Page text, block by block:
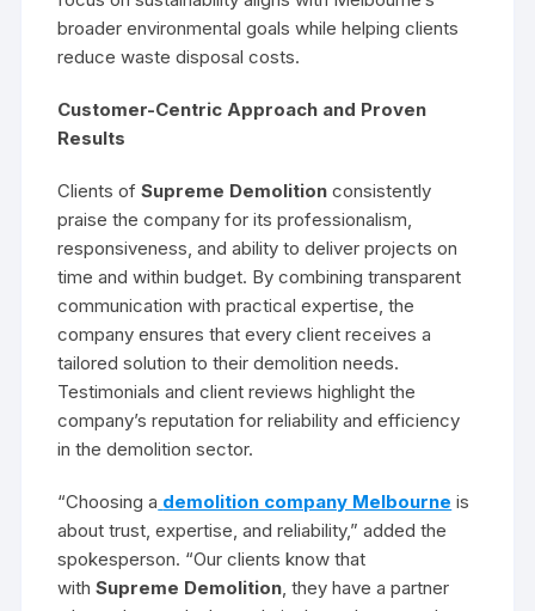
broader environmental goals while helping clients
reduce waste disposal costs.
Customer-Centric Approach and Proven
Results
Clients ofSupreme Demolition consistently
praise the company for its professionalism,
responsiveness, and ability to deliver projects on
time and within budget. By combining transparent
communication with practical expertise, the
company ensures that every client receives a
tailored solution to their demolition needs.
Testimonials and client reviews highlight the
company’s reputation for reliability and efficiency
in the demolition sector.
“Choosing a demolition company Melbourne is
about trust, expertise, and reliability,” added the
spokesperson. “Our clients know that
withSupreme Demolition, they have a partner